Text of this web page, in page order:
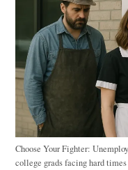
Choose Your Fighter:
college grads facing hard